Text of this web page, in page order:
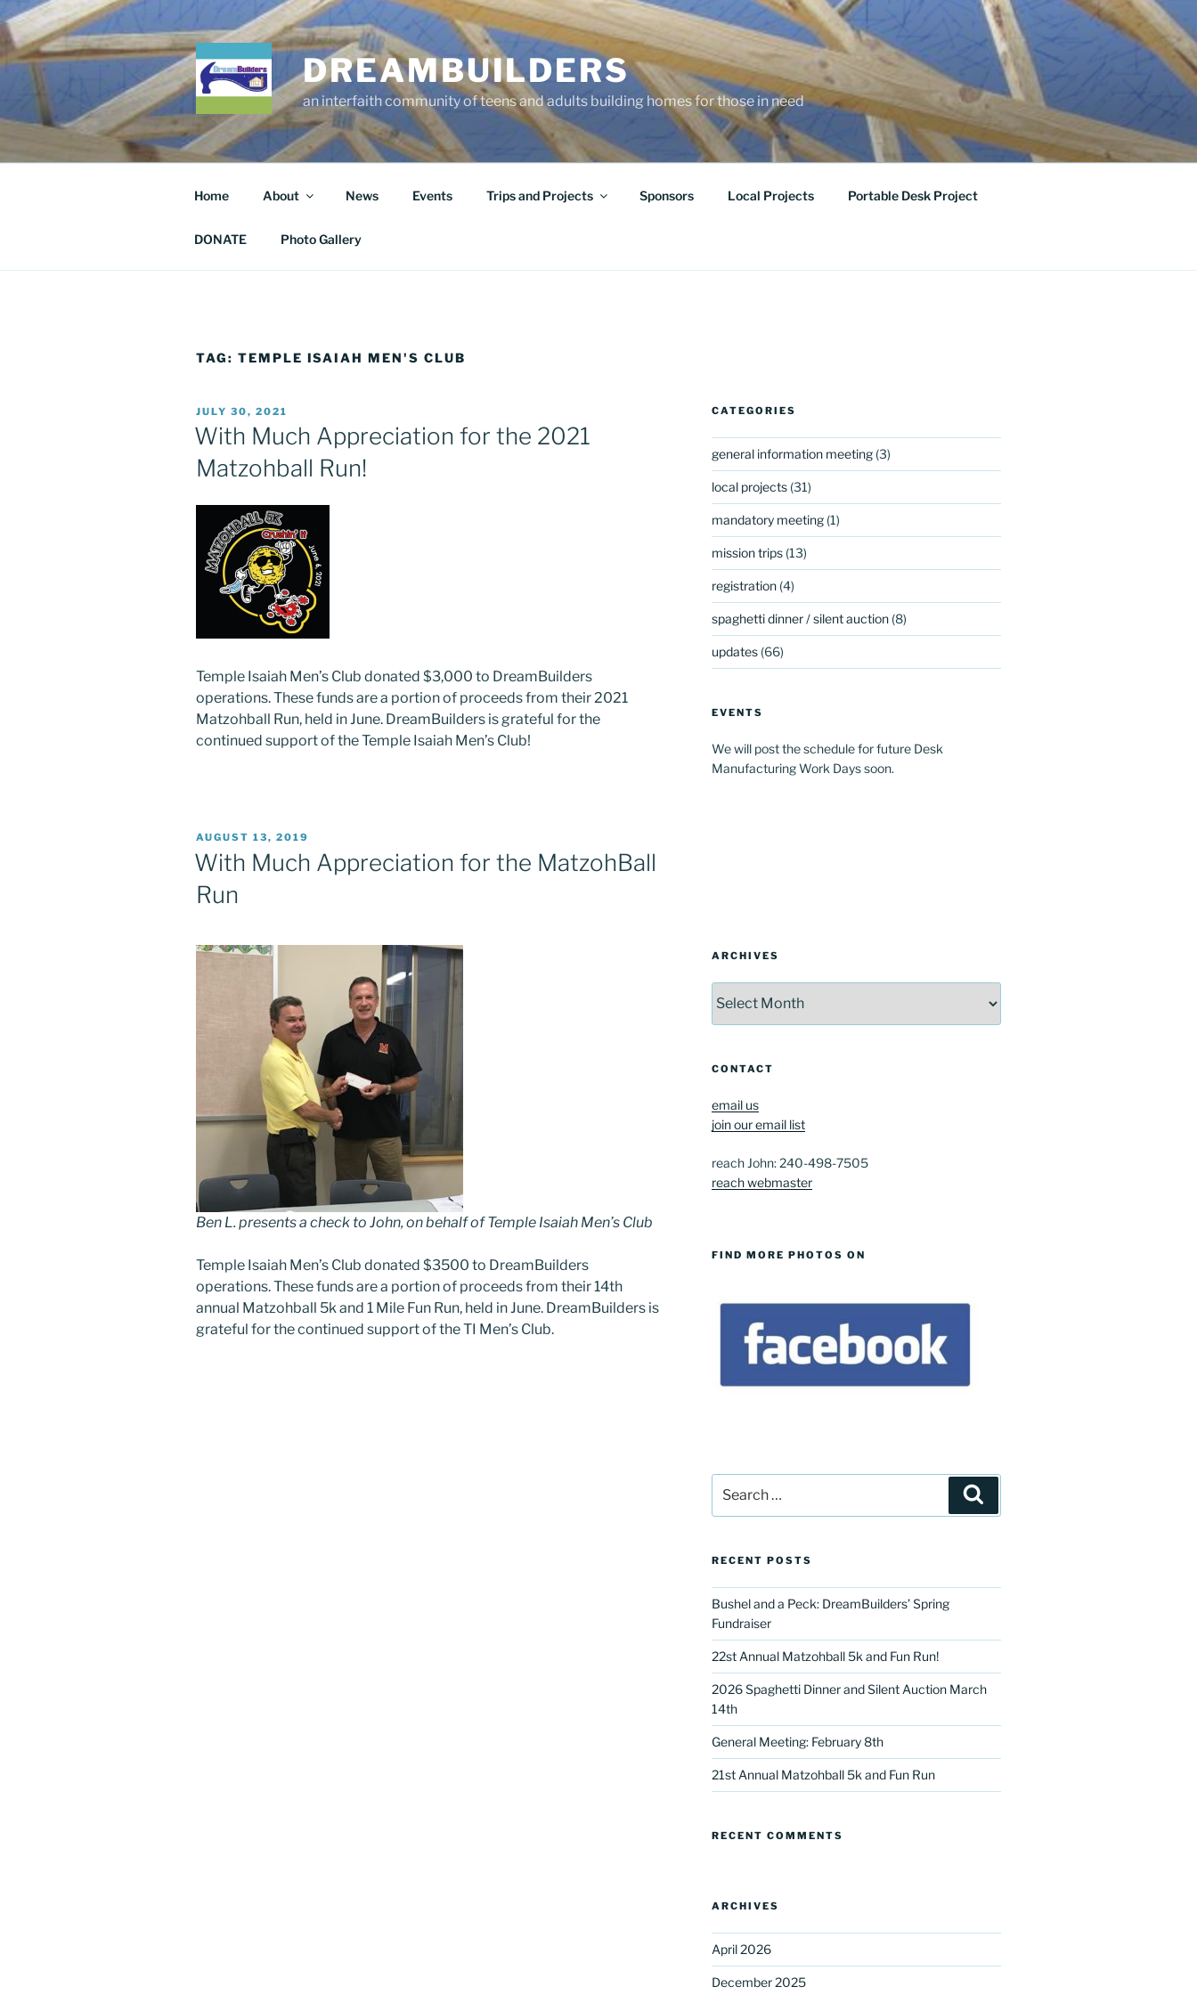
Skip
to
content
DREAMBUILDERS
an interfaith community of teens and adults building homes for those in need
Home About News Events Trips and Projects Sponsors Local Projects Portable Desk Project
DONATE Photo Gallery
TAG: TEMPLE ISAIAH MEN'S CLUB
POSTED
ON
JULY 30, 2021
With Much Appreciation for the 2021
Matzohball Run!
Temple Isaiah Men’s Club donated $3,000 to DreamBuilders
operations. These funds are a portion of proceeds from their 2021
Matzohball Run, held in June. DreamBuilders is grateful for the
continued support of the Temple Isaiah Men’s Club!
POSTED
AUGUST 13, 2019
With Much Appreciation for the MatzohBall
Run
Ben L. presents a check to John, on behalf of Temple Isaiah Men’s Club
Temple Isaiah Men’s Club donated $3500 to DreamBuilders
operations. These funds are a portion of proceeds from their 14th
annual Matzohball 5k and 1 Mile Fun Run, held in June. DreamBuilders is
grateful for the continued support of the TI Men’s Club.
CATEGORIES
general information meeting(3)
local projects(31)
mandatory meeting(1)
mission trips(13)
registration(4)
spaghetti dinner / silent auction(8)
updates(66)
EVENTS
We will post the schedule for future Desk
Manufacturing Work Days soon.
ARCHIVES
CONTACT
email us
join our email list
reach John: 240-498-7505
reach webmaster
FIND MORE PHOTOS ON
for:
RECENT POSTS
Bushel and a Peck: DreamBuilders’ Spring
Fundraiser
22st Annual Matzohball 5k and Fun Run!
2026 Spaghetti Dinner and Silent Auction March
14th
General Meeting: February 8th
21st Annual Matzohball 5k and Fun Run
RECENT COMMENTS
ARCHIVES
April 2026
December 2025
Sign up for our DreamBuilders Newsletter